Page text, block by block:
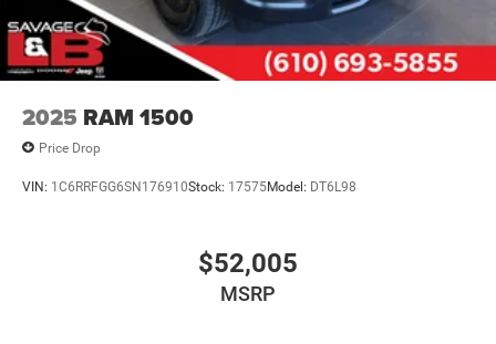
2025 RAM 1500
Price Drop
VIN: 1C6RRFGG6SN176910Stock: 17575Model: DT6L98
$52,005
MSRP